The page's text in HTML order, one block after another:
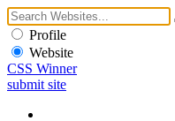
Profile
Website
CSS Winner
submit site